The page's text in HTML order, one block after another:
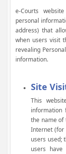
e-Courts
personal
address) that
when users visit
revealing
information.
Site
This
information
the name of
Internet (for
users used;
users